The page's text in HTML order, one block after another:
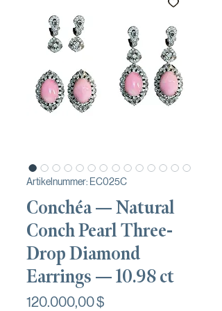
Artikelnummer: EC025C
Conchéa — Natural
Conch Pearl Three-
Drop Diamond
Earrings — 10.98 ct
120.000,00 $